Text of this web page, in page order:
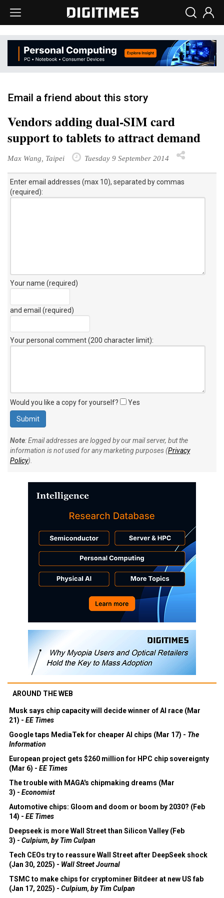
Email a friend about this story
Vendors adding dual-SIM card
support to tablets to attract demand
Max Wang, Taipei Tuesday 9 September 2014
Enter email addresses (max 10), separated by commas
(required):
Your name (required)
and email (required)
Your personal comment (200 character limit):
Would you like a copy for yourself? Yes
Note: Email addresses are logged by our mail server, but the
information is not used for any marketing purposes (Privacy
Policy).
AROUND THE WEB
Musk says chip capacity will decide winner of AI race (Mar
21) - EE Times
Google taps MediaTek for cheaper AI chips (Mar 17) - The
Information
European project gets $260 million for HPC chip sovereignty
(Mar 6) - EE Times
The trouble with MAGA's chipmaking dreams (Mar
3) - Economist
Automotive chips: Gloom and doom or boom by 2030? (Feb
14) - EE Times
Deepseek is more Wall Street than Silicon Valley (Feb
3) - Culpium, by Tim Culpan
Tech CEOs try to reassure Wall Street after DeepSeek shock
(Jan 30, 2025) - Wall Street Journal
TSMC to make chips for cryptominer Bitdeer at new US fab
(Jan 17, 2025) - Culpium, by Tim Culpan